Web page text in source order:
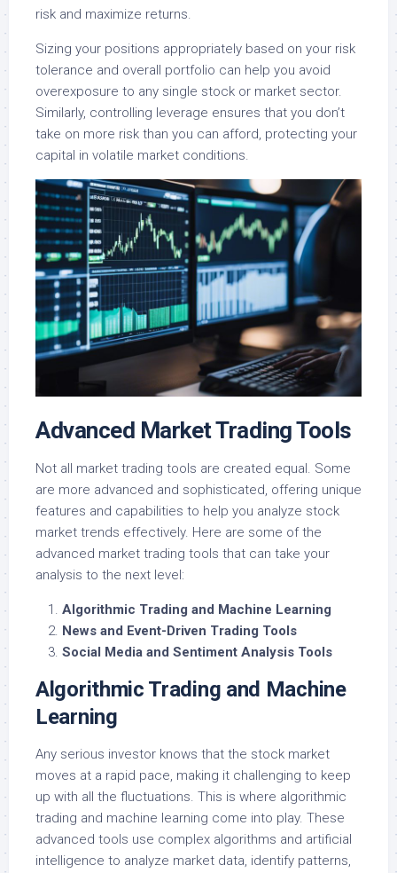
risk and maximize returns.
Sizing your positions appropriately based on your risk
tolerance and overall portfolio can help you avoid
overexposure to any single stock or market sector.
Similarly, controlling leverage ensures that you don’t
take on more risk than you can afford, protecting your
capital in volatile market conditions.
Advanced Market Trading Tools
Not all market trading tools are created equal. Some
are more advanced and sophisticated, offering unique
features and capabilities to help you analyze stock
market trends effectively. Here are some of the
advanced market trading tools that can take your
analysis to the next level:
Algorithmic Trading and Machine Learning
News and Event-Driven Trading Tools
Social Media and Sentiment Analysis Tools
Algorithmic Trading and Machine
Learning
Any serious investor knows that the stock market
moves at a rapid pace, making it challenging to keep
up with all the fluctuations. This is where algorithmic
trading and machine learning come into play. These
advanced tools use complex algorithms and artificial
intelligence to analyze market data, identify patterns,